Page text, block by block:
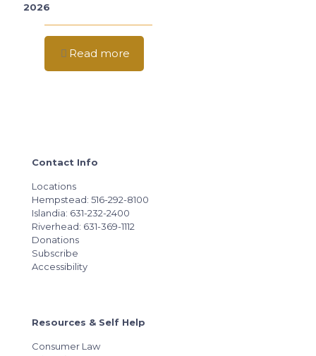
2026
Read more
Contact Info
Locations
Hempstead: 516-292-8100
Islandia: 631-232-2400
Riverhead: 631-369-1112
Donations
Subscribe
Accessibility
Resources & Self Help
Consumer Law